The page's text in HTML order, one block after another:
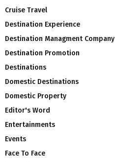
Cruise Travel
Destination Experience
Destination Managment Company
Destination Promotion
Destinations
Domestic Destinations
Domestic Property
Editor's Word
Entertainments
Events
Face To Face